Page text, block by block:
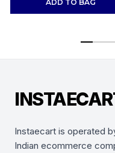
ADD TO BAG
Instaecart is operated
Indian ecommerce